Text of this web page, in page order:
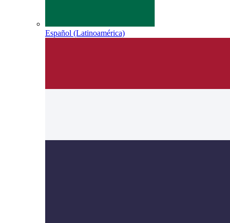
Español (Latinoamérica)